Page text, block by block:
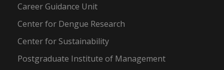
Career Guidance Unit
Center for Dengue Research
Center for Sustainability
Postgraduate Institute of Management